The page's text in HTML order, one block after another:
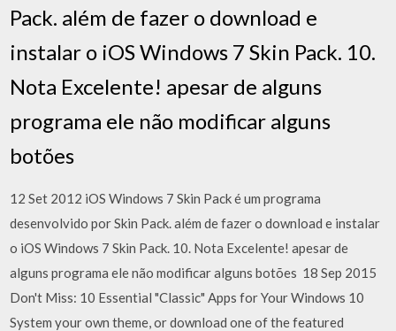
Pack. além de fazer o download e
instalar o iOS Windows 7 Skin Pack. 10.
Nota Excelente! apesar de alguns
programa ele não modificar alguns
botões
12 Set 2012 iOS Windows 7 Skin Pack é um programa
desenvolvido por Skin Pack. além de fazer o download e instalar
o iOS Windows 7 Skin Pack. 10. Nota Excelente! apesar de
alguns programa ele não modificar alguns botões 18 Sep 2015
Don't Miss: 10 Essential "Classic" Apps for Your Windows 10
System your own theme, or download one of the featured